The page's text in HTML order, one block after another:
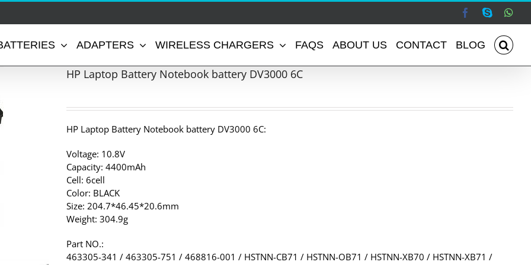
Facebook
Skype
ADAPTERS WIRELESS CHARGERS FAQS ABOUT US CONTACT BLOG
HP Laptop Battery Notebook battery DV3000 6C
HP Laptop Battery Notebook battery DV3000 6C:
Voltage: 10.8V
Capacity: 4400mAh
Cell: 6cell
Color: BLACK
Size: 204.7*46.45*20.6mm
Weight: 304.9g
Part NO.:
463305-341 / 463305-751 / 468816-001 / HSTNN-CB71 / HSTNN-OB71 / HSTNN-XB70 / HSTNN-XB71 /